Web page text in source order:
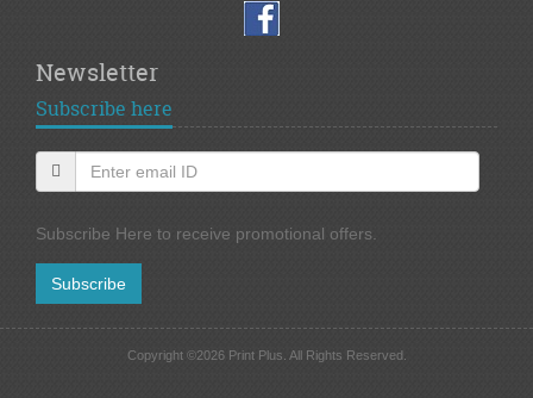
Newsletter
Subscribe here
Subscribe Here to receive promotional offers.
Subscribe
Copyright ©2026 Print Plus. All Rights Reserved.